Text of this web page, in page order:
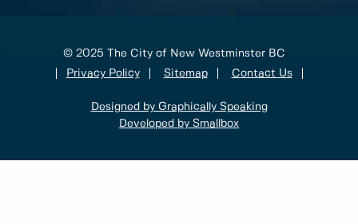
© 2025 The City of New Westminster BC
Privacy Policy
Sitemap Contact Us
Designed by Graphically Speaking
Developed by Smallbox